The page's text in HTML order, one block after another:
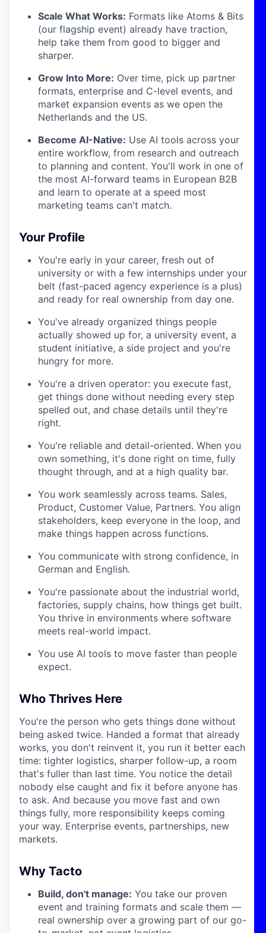
Scale What Works: Formats like Atoms & Bits
(our flagship event) already have traction,
help take them from good to bigger and
sharper.
Grow Into More: Over time, pick up partner
formats, enterprise and C-level events, and
market expansion events as we open the
Netherlands and the US.
Become AI-Native: Use AI tools across your
entire workflow, from research and outreach
to planning and content. You'll work in one of
the most AI-forward teams in European B2B
and learn to operate at a speed most
marketing teams can't match.
Your Profile
You're early in your career, fresh out of
university or with a few internships under your
belt (fast-paced agency experience is a plus)
and ready for real ownership from day one.
You've already organized things people
actually showed up for, a university event, a
student initiative, a side project and you're
hungry for more.
You're a driven operator: you execute fast,
get things done without needing every step
spelled out, and chase details until they're
right.
You're reliable and detail-oriented. When you
own something, it's done right on time, fully
thought through, and at a high quality bar.
You work seamlessly across teams. Sales,
Product, Customer Value, Partners. You align
stakeholders, keep everyone in the loop, and
make things happen across functions.
You communicate with strong confidence, in
German and English.
You're passionate about the industrial world,
factories, supply chains, how things get built.
You thrive in environments where software
meets real-world impact.
You use AI tools to move faster than people
expect.
Who Thrives Here
You're the person who gets things done without
being asked twice. Handed a format that already
works, you don't reinvent it, you run it better each
time: tighter logistics, sharper follow-up, a room
that's fuller than last time. You notice the detail
nobody else caught and fix it before anyone has
to ask. And because you move fast and own
things fully, more responsibility keeps coming
your way. Enterprise events, partnerships, new
markets.
Why Tacto
Build, don't manage: You take our proven
event and training formats and scale them —
real ownership over a growing part of our go-